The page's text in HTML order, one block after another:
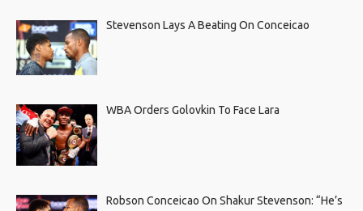
Stevenson Lays A Beating On Conceicao
WBA Orders Golovkin To Face Lara
Robson Conceicao On Shakur Stevenson: “He’s